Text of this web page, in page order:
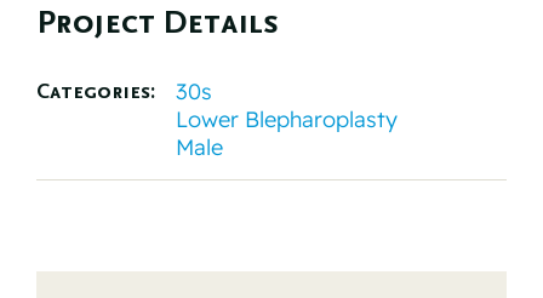
Project Details
Categories:
30s
Lower Blepharoplasty
Male